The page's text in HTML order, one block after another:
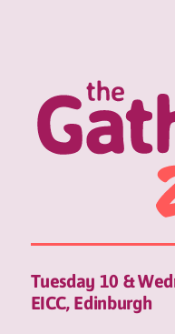
Tuesday 10 &
EICC, Edinburgh